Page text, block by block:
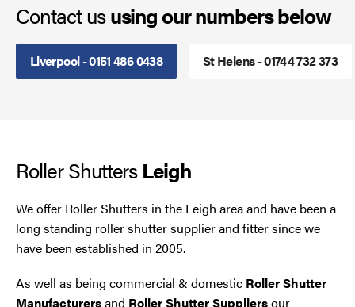
Contact ususing our numbers below
Liverpool - 0151 486 0438 St Helens - 01744 732 373
Roller ShuttersLeigh
We offer Roller Shutters in the Leigh area and have been a
long standing roller shutter supplier and fitter since we
have been established in 2005.
As well as being commercial & domestic Roller Shutter
Manufacturersand Roller Shutter Suppliersour
Sectional Doors
Smoke Curtains
UPVC Strip Curtains
Roller Shutter Servicing